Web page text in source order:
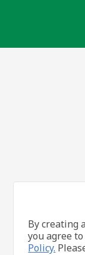
By creating
you agree
Policy.